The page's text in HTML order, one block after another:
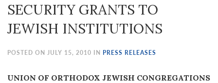
SECURITY GRANTS TO
JEWISH INSTITUTIONS
POSTED ON JULY 15, 2010 IN PRESS RELEASES
UNION OF ORTHODOX JEWISH CONGREGATIONS